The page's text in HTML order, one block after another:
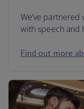
We’ve
with speech and
Find out more